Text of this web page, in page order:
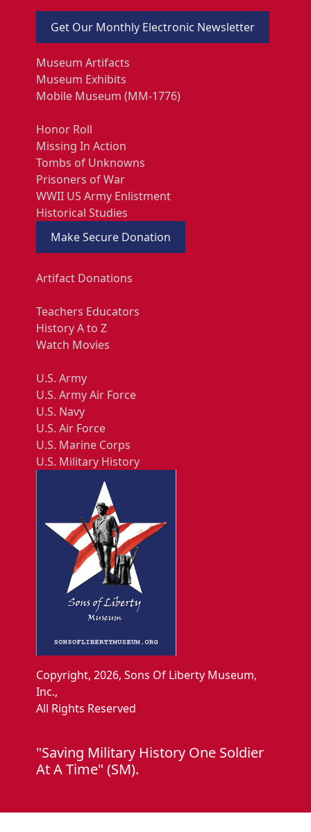
Get Our Monthly Electronic Newsletter
Museum Artifacts
Museum Exhibits
Mobile Museum (MM-1776)
Honor Roll
Missing In Action
Tombs of Unknowns
Prisoners of War
WWII US Army Enlistment
Historical Studies
Make Secure Donation
Artifact Donations
Teachers Educators
History A to Z
Watch Movies
U.S. Army
U.S. Army Air Force
U.S. Navy
U.S. Air Force
U.S. Marine Corps
U.S. Military History
Copyright, 2026, Sons Of Liberty Museum,
Inc.,
All Rights Reserved
"Saving Military History One Soldier
At A Time" (SM).